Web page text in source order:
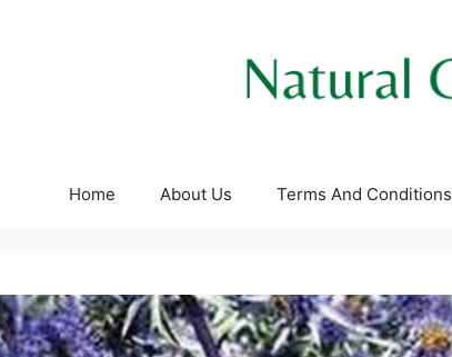
Home About Us Terms And Conditions